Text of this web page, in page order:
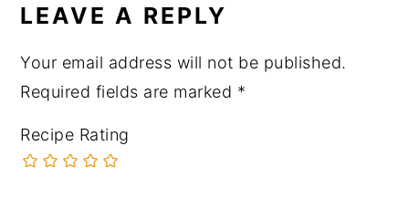
LEAVE A REPLY
Your email address will not be published.
Required fields are marked *
Recipe Rating